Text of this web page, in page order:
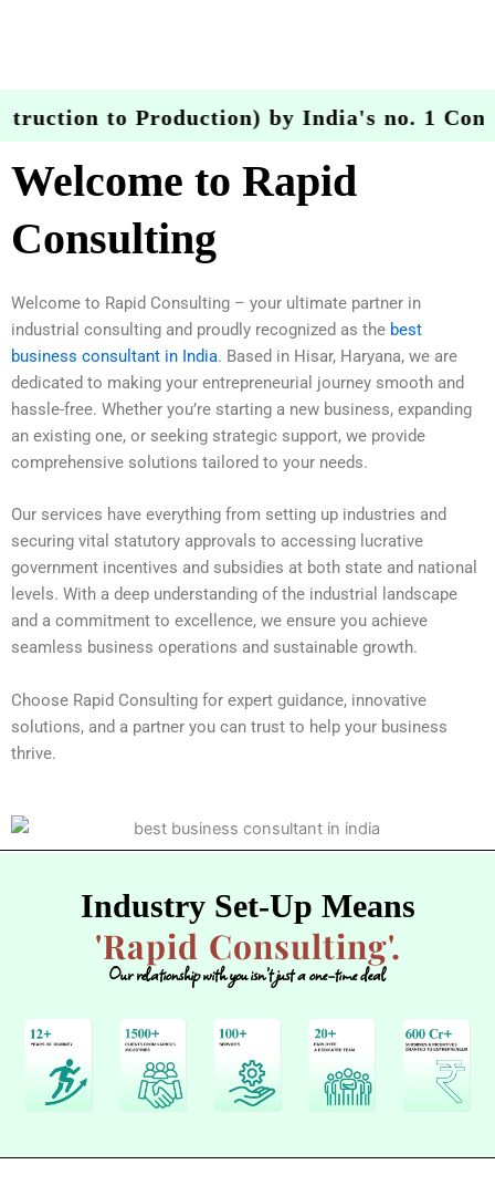
to Production) by India's no. 1
Welcome to Rapid
Consulting
Welcome to Rapid Consulting – your ultimate partner in
industrial consulting and proudly recognized as the best
business consultant in India. Based in Hisar, Haryana, we are
dedicated to making your entrepreneurial journey smooth and
hassle-free. Whether you’re starting a new business, expanding
an existing one, or seeking strategic support, we provide
comprehensive solutions tailored to your needs.
Our services have everything from setting up industries and
securing vital statutory approvals to accessing lucrative
government incentives and subsidies at both state and national
levels. With a deep understanding of the industrial landscape
and a commitment to excellence, we ensure you achieve
seamless business operations and sustainable growth.
Choose Rapid Consulting for expert guidance, innovative
solutions, and a partner you can trust to help your business
thrive.
Industry Set-Up Means
'Rapid Consulting'.
Our relationship with you isn’t just a one-time deal